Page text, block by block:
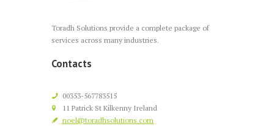
Toradh Solutions provide a complete package of
services across many industries.
Contacts
00353-567783515
11 Patrick St Kilkenny Ireland
noel@toradhsolutions.com